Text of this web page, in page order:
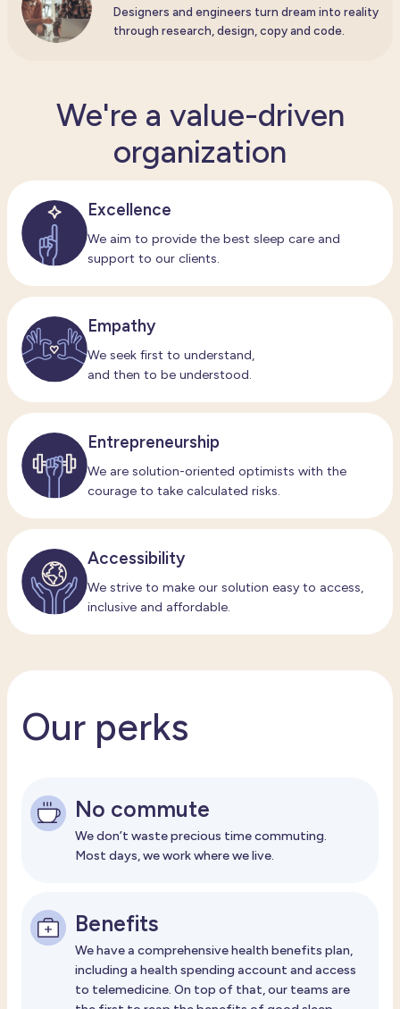
Designers and engineers turn dream into reality
through research, design, copy and code.
We're a value-driven
organization
Excellence
We aim to provide the best sleep care and
support to our clients.
Empathy
We seek first to understand,
and then to be understood.
Entrepreneurship
We are solution-oriented optimists with the
courage to take calculated risks.
Accessibility
We strive to make our solution easy to access,
inclusive and affordable.
Our perks
No commute
We don’t waste precious time commuting.
Most days, we work where we live.
Benefits
We have a comprehensive health benefits plan,
including a health spending account and access
to telemedicine. On top of that, our teams are